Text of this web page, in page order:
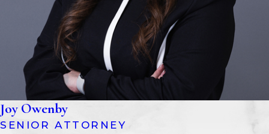
Joy Owenby
SENIOR ATTORNEY